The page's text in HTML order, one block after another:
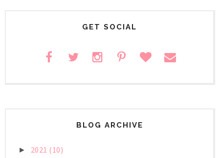
GET SOCIAL
BLOG ARCHIVE
► 2021 (10)